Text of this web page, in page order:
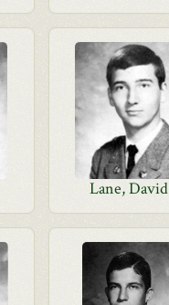
Lane, David